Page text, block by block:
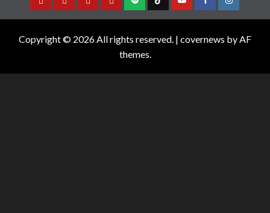
Copyright © 2026 All rights reserved. | covernews by AF
themes.